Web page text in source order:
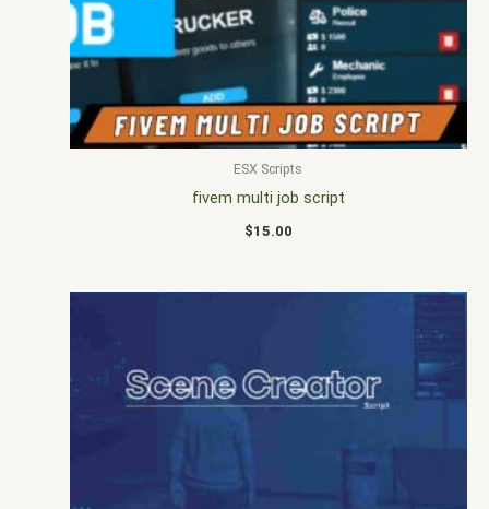
ESX Scripts
fivem multi job script
$15.00